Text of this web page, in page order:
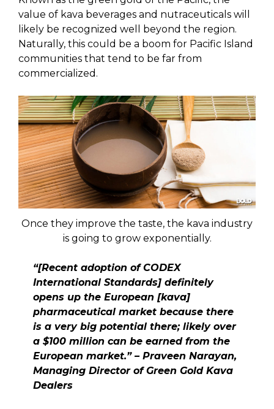
value of kava beverages and nutraceuticals will
likely be recognized well beyond the region.
Naturally, this could be a boom for Pacific Island
communities that tend to be far from
commercialized.
Once they improve the taste, the kava industry
is going to grow exponentially.
“[Recent adoption of CODEX
International Standards] definitely
opens up the European [kava]
pharmaceutical market because there
is a very big potential there; likely over
a $100 million can be earned from the
European market.” – Praveen Narayan,
Managing Director of Green Gold Kava
Dealers